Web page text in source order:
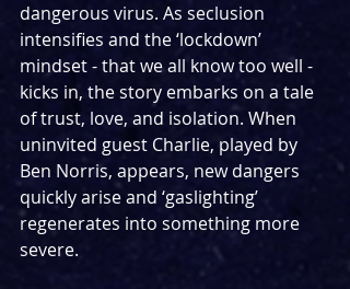
dangerous virus. As seclusion
intensifies and the ‘lockdown’
mindset - that we all know too well -
kicks in, the story embarks on a tale
of trust, love, and isolation. When
uninvited guest Charlie, played by
Ben Norris, appears, new dangers
quickly arise and ‘gaslighting’
regenerates into something more
severe.